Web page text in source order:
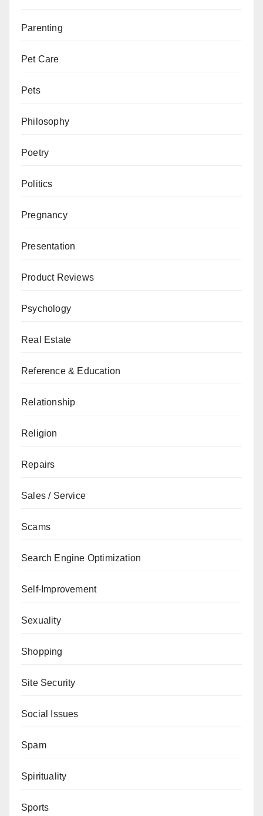
Parenting
Pet Care
Pets
Philosophy
Poetry
Politics
Pregnancy
Presentation
Product Reviews
Psychology
Real Estate
Reference & Education
Relationship
Religion
Repairs
Sales / Service
Scams
Search Engine Optimization
Self-Improvement
Sexuality
Shopping
Site Security
Social Issues
Spam
Spirituality
Sports